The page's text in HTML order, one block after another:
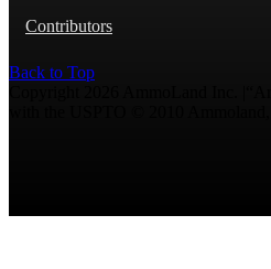
Contributors
Back to Top